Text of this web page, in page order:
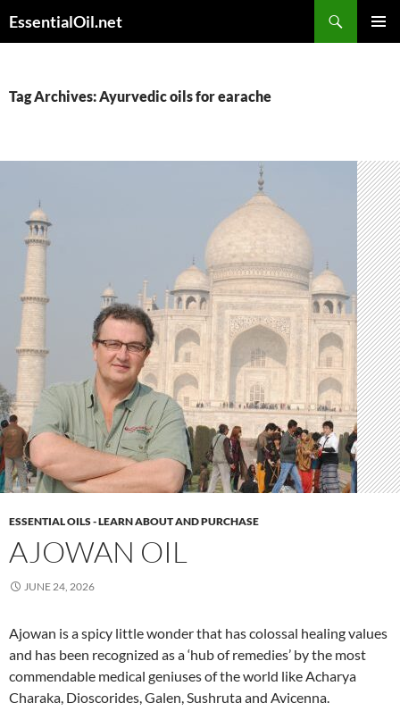
toEssentialOil.net
Tag Archives: Ayurvedic oils for earache
ESSENTIAL OILS - LEARN ABOUT AND PURCHASE
AJOWAN OIL
JUNE 24, 2026
Ajowan is a spicy little wonder that has colossal healing values
and has been recognized as a ‘hub of remedies’ by the most
commendable medical geniuses of the world like Acharya
Charaka, Dioscorides, Galen, Sushruta and Avicenna.